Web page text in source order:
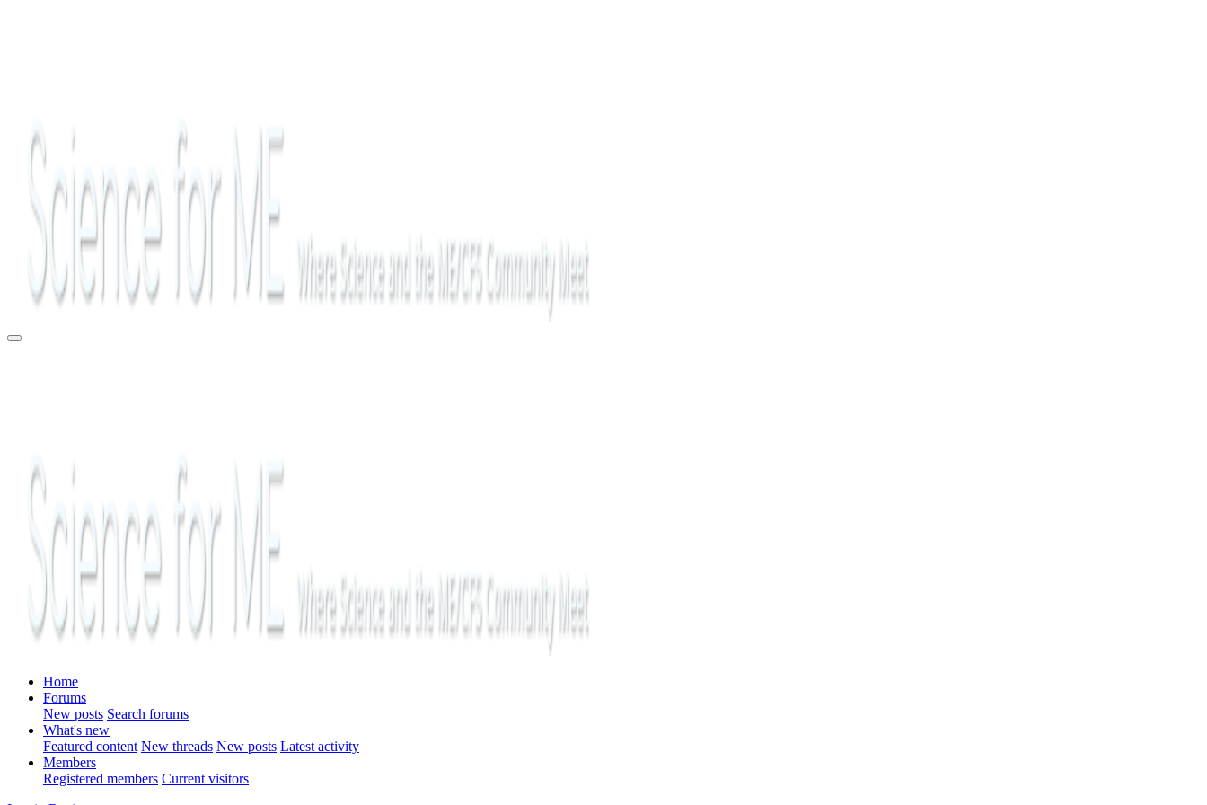
Home
Forums
New posts Search forums
What's new
Featured content New threads New posts Latest activity
Members
Registered members Current visitors